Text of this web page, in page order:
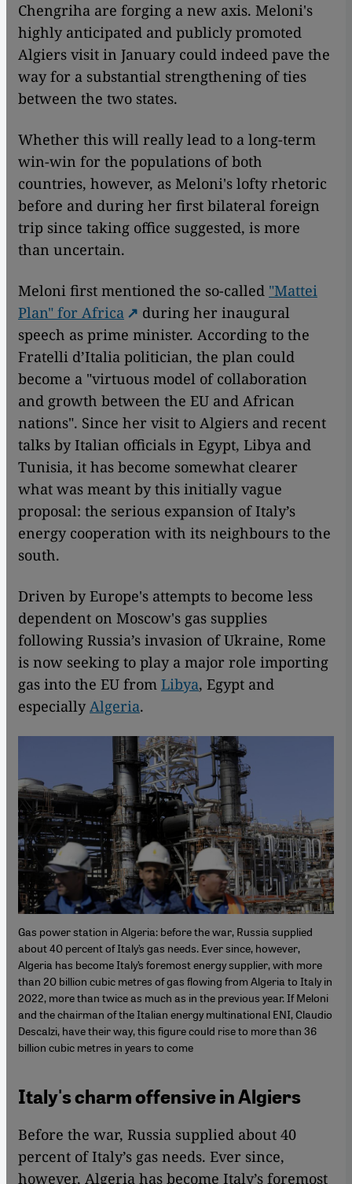
Chengriha are forging a new axis. Meloni's
highly anticipated and publicly promoted
Algiers visit in January could indeed pave the
way for a substantial strengthening of ties
between the two states.
Whether this will really lead to a long-term
win-win for the populations of both
countries, however, as Meloni's lofty rhetoric
before and during her first bilateral foreign
trip since taking office suggested, is more
than uncertain.
Meloni first mentioned the so-called "Mattei
Plan" for Africa
during her inaugural
speech as prime minister. According to the
Fratelli d’Italia politician, the plan could
become a "virtuous model of collaboration
and growth between the EU and African
nations". Since her visit to Algiers and recent
talks by Italian officials in Egypt, Libya and
Tunisia, it has become somewhat clearer
what was meant by this initially vague
proposal: the serious expansion of Italy’s
energy cooperation with its neighbours to the
south.
Driven by Europe's attempts to become less
dependent on Moscow's gas supplies
following Russia’s invasion of Ukraine, Rome
is now seeking to play a major role importing
gas into the EU from Libya, Egypt and
especially Algeria.
Gas power station in Algeria: before the war, Russia supplied
about 40 percent of Italy’s gas needs. Ever since, however,
Algeria has become Italy’s foremost energy supplier, with more
than 20 billion cubic metres of gas flowing from Algeria to Italy in
2022, more than twice as much as in the previous year. If Meloni
and the chairman of the Italian energy multinational ENI, Claudio
Descalzi, have their way, this figure could rise to more than 36
billion cubic metres in years to come
Italy's charm offensive in Algiers
Before the war, Russia supplied about 40
percent of Italy’s gas needs. Ever since,
however, Algeria has become Italy’s foremost